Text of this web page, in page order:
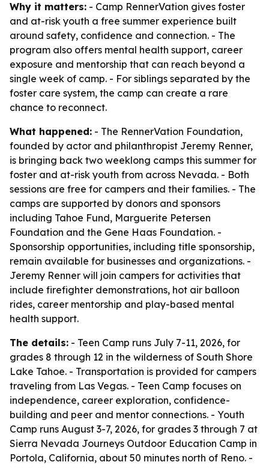
Why it matters: - Camp RennerVation gives foster
and at-risk youth a free summer experience built
around safety, confidence and connection. - The
program also offers mental health support, career
exposure and mentorship that can reach beyond a
single week of camp. - For siblings separated by the
foster care system, the camp can create a rare
chance to reconnect.
What happened: - The RennerVation Foundation,
founded by actor and philanthropist Jeremy Renner,
is bringing back two weeklong camps this summer for
foster and at-risk youth from across Nevada. - Both
sessions are free for campers and their families. - The
camps are supported by donors and sponsors
including Tahoe Fund, Marguerite Petersen
Foundation and the Gene Haas Foundation. -
Sponsorship opportunities, including title sponsorship,
remain available for businesses and organizations. -
Jeremy Renner will join campers for activities that
include firefighter demonstrations, hot air balloon
rides, career mentorship and play-based mental
health support.
The details: - Teen Camp runs July 7-11, 2026, for
grades 8 through 12 in the wilderness of South Shore
Lake Tahoe. - Transportation is provided for campers
traveling from Las Vegas. - Teen Camp focuses on
independence, career exploration, confidence-
building and peer and mentor connections. - Youth
Camp runs August 3-7, 2026, for grades 3 through 7 at
Sierra Nevada Journeys Outdoor Education Camp in
Portola, California, about 50 minutes north of Reno. -